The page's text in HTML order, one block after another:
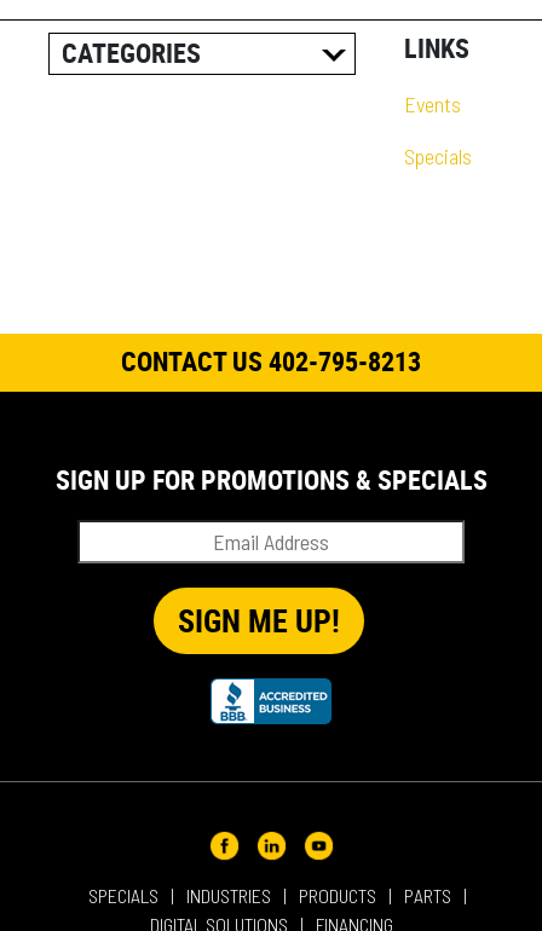
CATEGORIES
SOLUTIONS
EVENT
PRODUCT SUPPORT
QUICK TIP VIDEOS
RENTAL
REPRESENTATIVES
LINKS
Events
Specials
CONTACT US 402-795-8213
SPECIALS INDUSTRIES PRODUCTS
PARTS
DIGITAL SOLUTIONS
FINANCING
SIGN UP FOR PROMOTIONS & SPECIALS